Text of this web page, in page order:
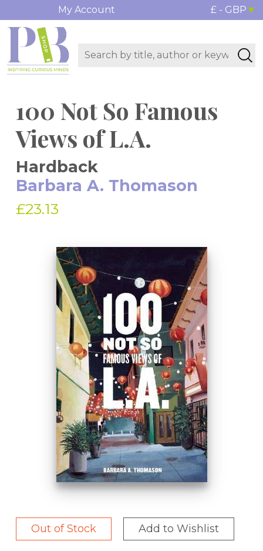
My Account £ - GBP
100 Not So Famous
Views of L.A.
Hardback
Barbara A. Thomason
£23.13
Out of Stock Add to Wishlist